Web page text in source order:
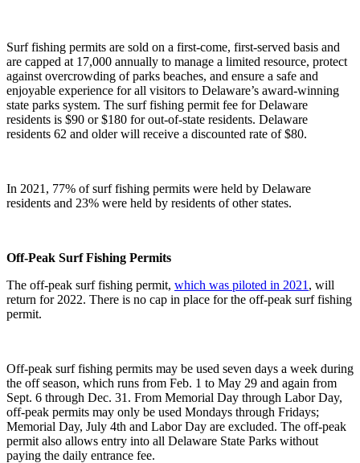
Surf fishing permits are sold on a first-come, first-served basis and
are capped at 17,000 annually to manage a limited resource, protect
against overcrowding of parks beaches, and ensure a safe and
enjoyable experience for all visitors to Delaware’s award-winning
state parks system. The surf fishing permit fee for Delaware
residents is $90 or $180 for out-of-state residents. Delaware
residents 62 and older will receive a discounted rate of $80.
In 2021, 77% of surf fishing permits were held by Delaware
residents and 23% were held by residents of other states.
Off-Peak Surf Fishing Permits
The off-peak surf fishing permit, which was piloted in 2021 , will
return for 2022. There is no cap in place for the off-peak surf fishing
permit.
Off-peak surf fishing permits may be used seven days a week during
the off season, which runs from Feb. 1 to May 29 and again from
Sept. 6 through Dec. 31. From Memorial Day through Labor Day,
off-peak permits may only be used Mondays through Fridays;
Memorial Day, July 4th and Labor Day are excluded. The off-peak
permit also allows entry into all Delaware State Parks without
paying the daily entrance fee.